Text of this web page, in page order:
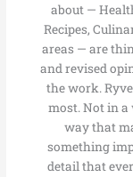
about —
Recipes,
areas — are
and revised
the work.
most. Not in a
way that
something
detail that